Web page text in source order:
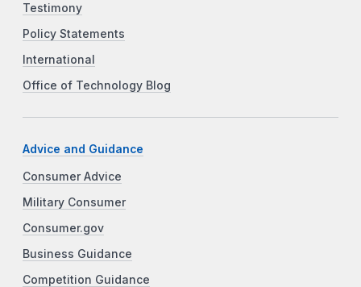
Testimony
Policy Statements
International
Office of Technology Blog
Advice and Guidance
Consumer Advice
Military Consumer
Consumer.gov
Business Guidance
Competition Guidance